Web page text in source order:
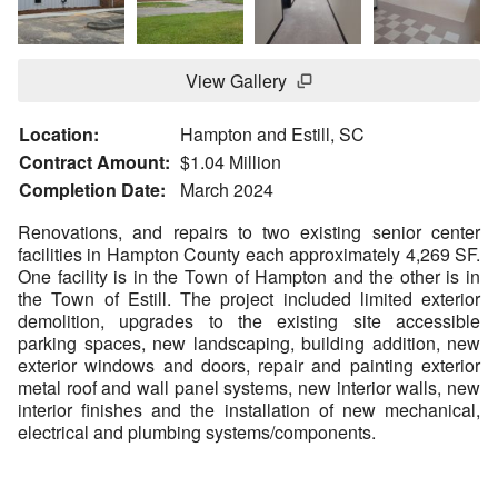
View Gallery
Location:
Hampton and Estill, SC
Contract Amount: $1.04 Million
Completion Date:
March 2024
Renovations, and repairs to two existing senior center
facilities in Hampton County each approximately 4,269 SF.
One facility is in the Town of Hampton and the other is in
the Town of Estill. The project included limited exterior
demolition, upgrades to the existing site accessible
parking spaces, new landscaping, building addition, new
exterior windows and doors, repair and painting exterior
metal roof and wall panel systems, new interior walls, new
interior finishes and the installation of new mechanical,
electrical and plumbing systems/components.